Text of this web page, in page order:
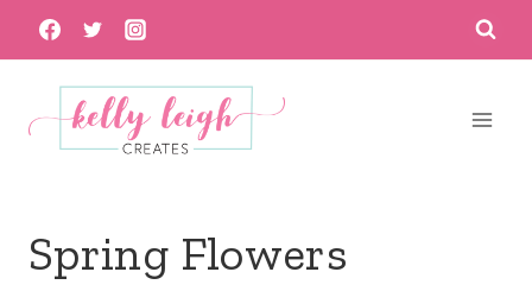
Skip
to
content
Spring Flowers